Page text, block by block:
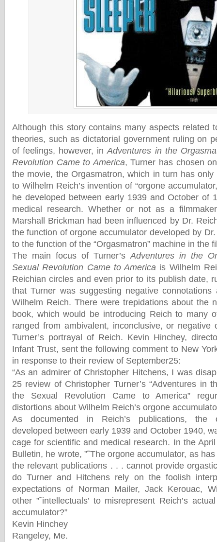
Although this story contains many aspects related
theories, such as dictatorial government ruling on
of feelings, however, inAdventures in the
Revolution Came to America, Turner has chosen
the movie, the Orgasmatron, which in turn has only
to Wilhelm Reich’s invention of “orgone
he developed between early 1939 and October of
medical research. Whether or not as a
Marshall Brickman had been influenced by Dr.
the function of orgone accumulator developed by
to the function of the “Orgasmatron” machine in the
The main focus of Turner’sAdventures in the
Sexual Revolution Came to America is Wilhelm
Reichian circles and even prior to its publish date,
that Turner was suggesting negative connotations
Wilhelm Reich. There were trepidations about the
book, which would be introducing Reich to many
ranged from ambivalent, inconclusive, or negative
Turner’s portrayal of Reich. Kevin Hinchey,
Infant Trust, sent the following comment to New
in response to their review of September25:
“As an admirer of Christopher Hitchens, I was
25 review of Christopher Turner’s “Adventures in
the Sexual Revolution Came to America”
distortions about Wilhelm Reich’s orgone
As documented in Reich’s publications, the
developed between early 1939 and October 1940,
cage for scientific and medical research. In the
Bulletin, he wrote, ”˜The orgone accumulator, as
the relevant publications . . . cannot provide
do Turner and Hitchens rely on the foolish
expectations of Norman Mailer, Jack Kerouac,
other ”˜intellectuals’ to misrepresent Reich’s
accumulator?”
Kevin Hinchey
Rangeley, Me.